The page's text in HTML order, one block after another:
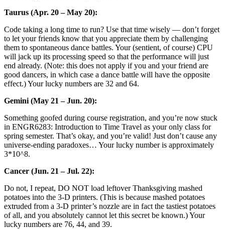
Taurus (Apr. 20 – May 20):
Code taking a long time to run? Use that time wisely — don’t forget
to let your friends know that you appreciate them by challenging
them to spontaneous dance battles. Your (sentient, of course) CPU
will jack up its processing speed so that the performance will just
end already. (Note: this does not apply if you and your friend are
good dancers, in which case a dance battle will have the opposite
effect.) Your lucky numbers are 32 and 64.
Gemini (May 21 – Jun. 20):
Something goofed during course registration, and you’re now stuck
in ENGR6283: Introduction to Time Travel as your only class for
spring semester. That’s okay, and you’re valid! Just don’t cause any
universe-ending paradoxes… Your lucky number is approximately
3*10^8.
Cancer (Jun. 21 – Jul. 22):
Do not, I repeat, DO NOT load leftover Thanksgiving mashed
potatoes into the 3-D printers. (This is because mashed potatoes
extruded from a 3-D printer’s nozzle are in fact the tastiest potatoes
of all, and you absolutely cannot let this secret be known.) Your
lucky numbers are 76, 44, and 39.